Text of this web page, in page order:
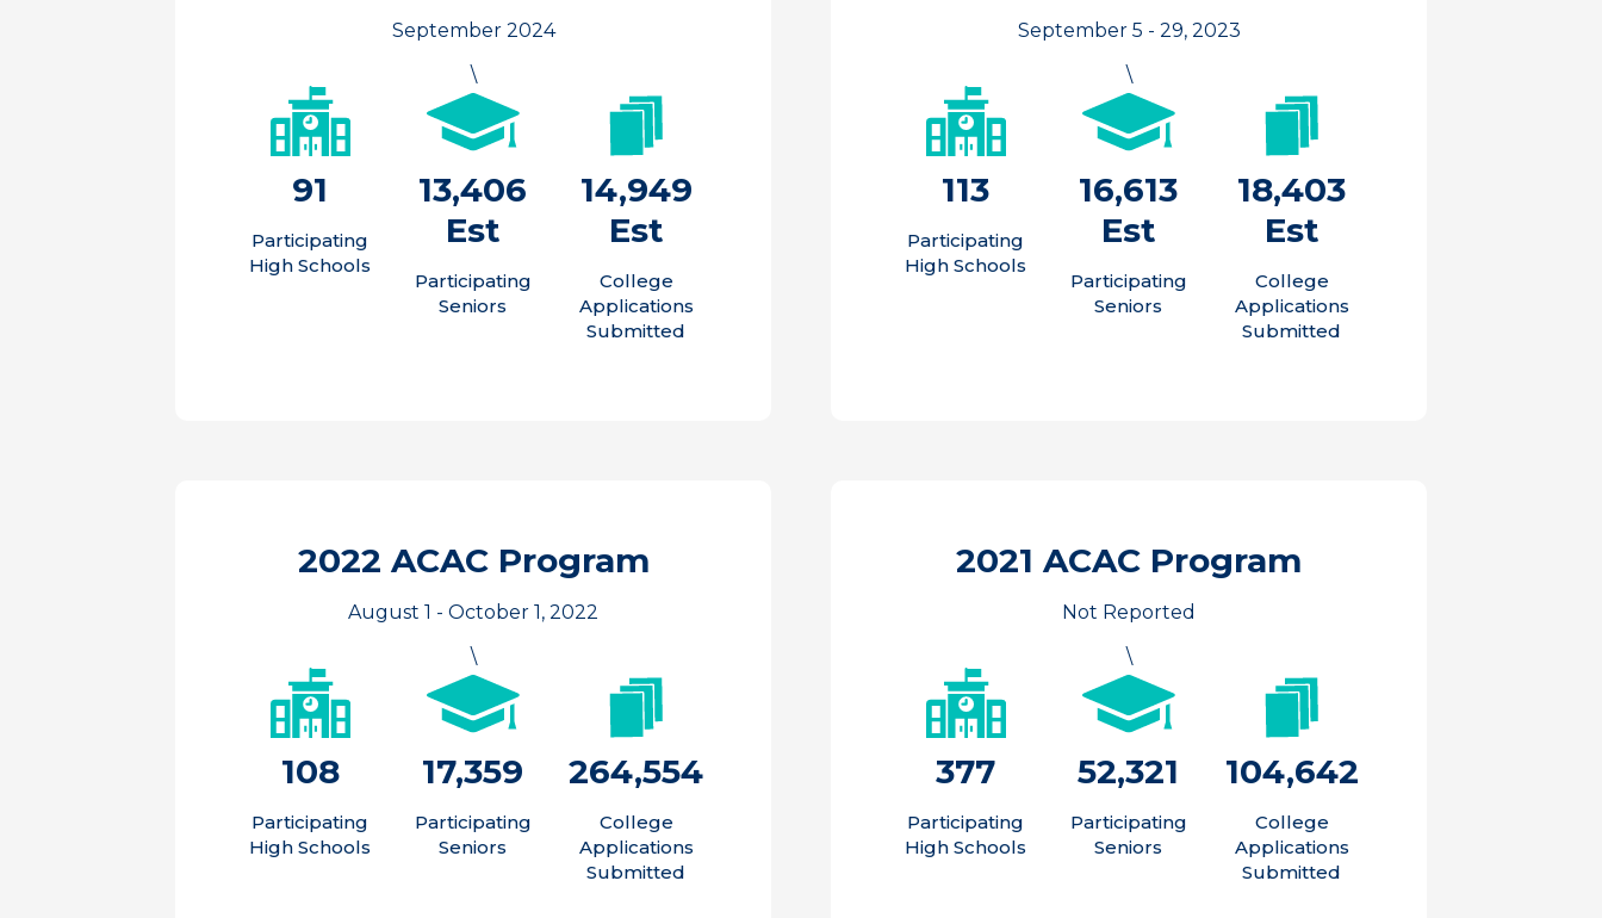
September 2024
\
91
Participating
High Schools
13,406
Est
Participating
Seniors
14,949
Est
College
Applications
Submitted
September 5 - 29, 2023
\
113
Participating
High Schools
16,613
Est
Participating
Seniors
18,403
Est
College
Applications
Submitted
2022 ACAC Program
August 1 - October 1, 2022
\
108
Participating
High Schools
17,359
Participating
Seniors
264,554
College
Applications
Submitted
2021 ACAC Program
Not Reported
\
377
Participating
High Schools
52,321
Participating
Seniors
104,642
College
Applications
Submitted